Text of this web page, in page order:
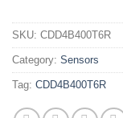
SKU: CDD4B400T6R
Category: Sensors
Tag: CDD4B400T6R